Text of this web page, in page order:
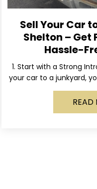
Sell Your Car
Shelton – Get
Hassle-
1. Start with a Strong
your car to a junkyard,
Rapid, we
READ